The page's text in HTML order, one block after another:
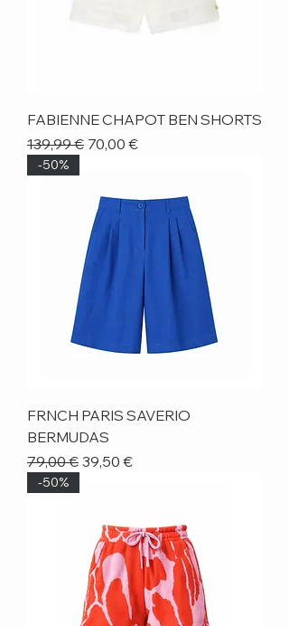
FABIENNE CHAPOT BEN SHORTS
Regular Price
139,99 € Sale Price
70,00 €
-50%
FRNCH PARIS SAVERIO
BERMUDAS
Regular Price
79,00 € Sale Price
39,50 €
-50%